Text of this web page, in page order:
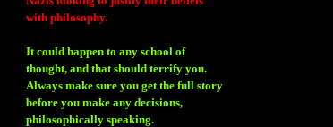
with philosophy.
It could happen to any school of
thought, and that should terrify you.
Always make sure you get the full story
before you make any decisions,
philosophically speaking.